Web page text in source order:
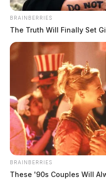
BRAINBERRIES
The Truth Will Finally Set
BRAINBERRIES
These '90s Couples Will